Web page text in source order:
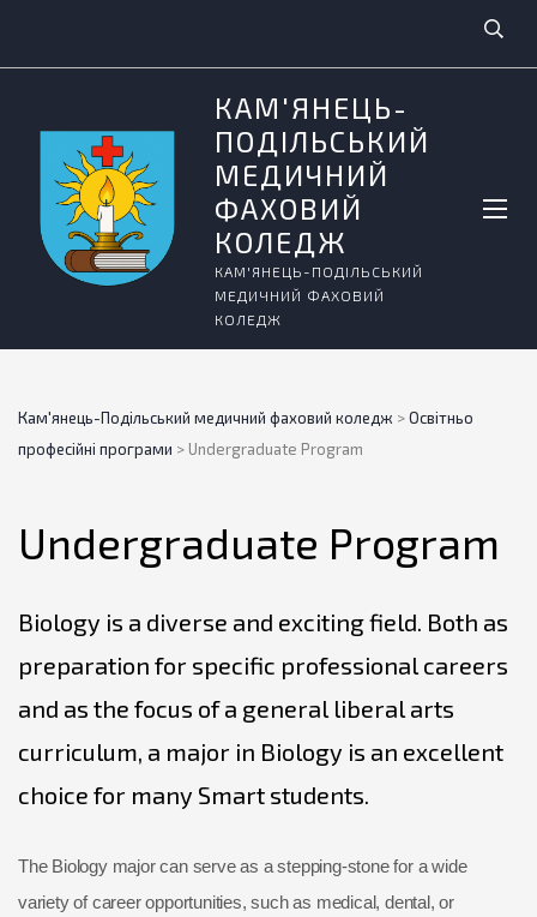
КАМ'ЯНЕЦЬ-
ПОДІЛЬСЬКИЙ
МЕДИЧНИЙ
ФАХОВИЙ
КОЛЕДЖ
КАМ'ЯНЕЦЬ-ПОДІЛЬСЬКИЙ
МЕДИЧНИЙ ФАХОВИЙ
КОЛЕДЖ
Кам'янець-Подільський медичний фаховий коледж >Освітньо
професійні програми > Undergraduate Program
Undergraduate Program
Biology is a diverse and exciting field. Both as
preparation for specific professional careers
and as the focus of a general liberal arts
curriculum, a major in Biology is an excellent
choice for many Smart students.
The Biology major can serve as a stepping-stone for a wide
variety of career opportunities, such as medical, dental, or